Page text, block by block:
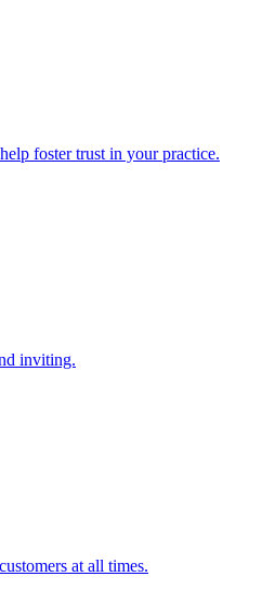
foster trust in your practice.
inviting.
at all times.